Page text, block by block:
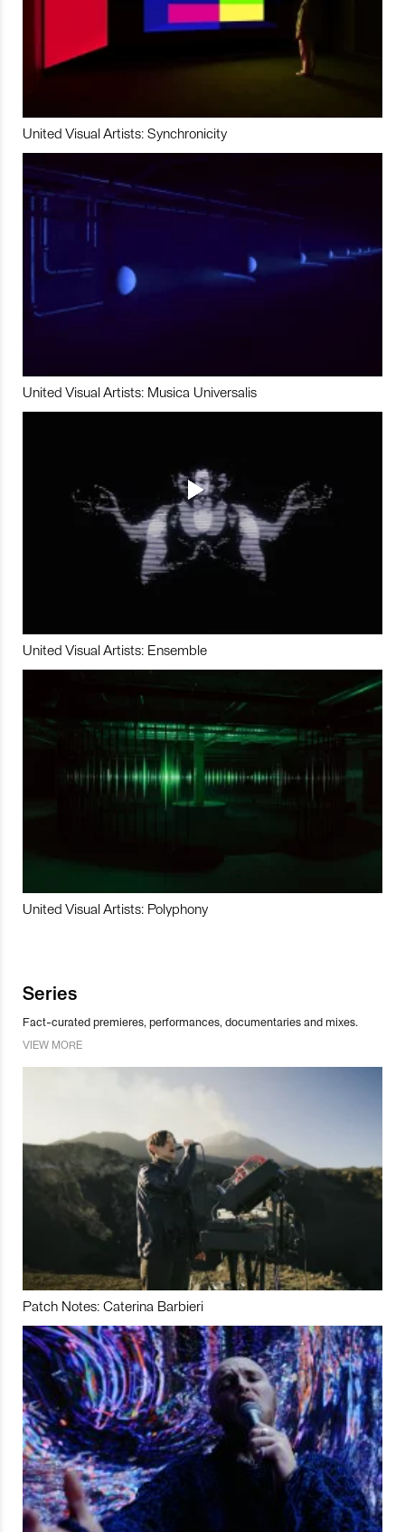
United Visual Artists: Synchronicity
United Visual Artists: Musica Universalis
United Visual Artists: Ensemble
United Visual Artists: Polyphony
Series
Fact-curated premieres, performances, documentaries and mixes.
VIEW MORE
Patch Notes: Caterina Barbieri